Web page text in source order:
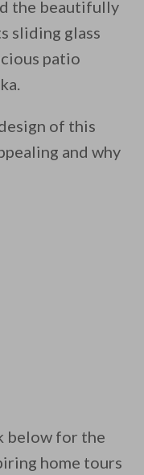
the beautifully
sliding glass
patio
of this
and why
below for the
home tours